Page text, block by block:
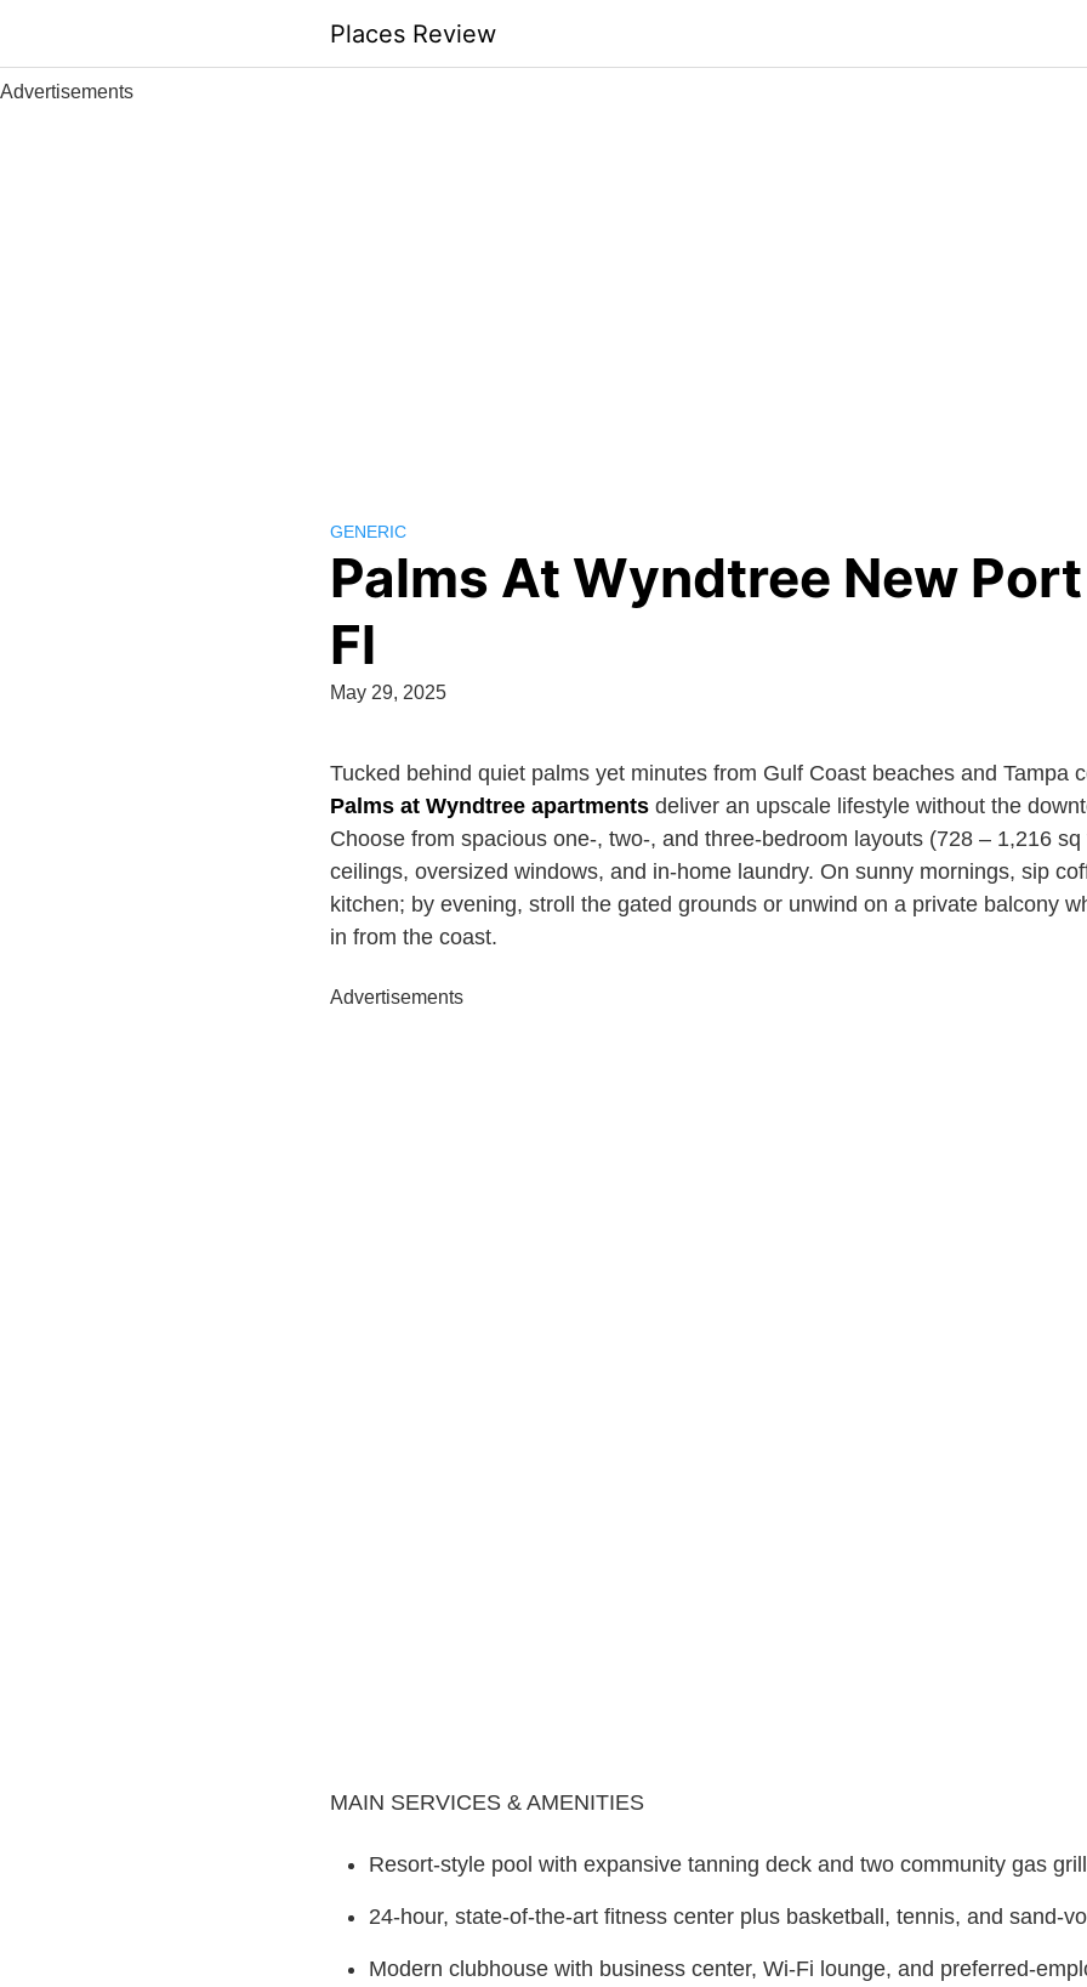
content
Places Review
Advertisements
GENERIC
Palms At Wyndtree New
Fl
May 29, 2025
Tucked behind quiet palms yet minutes from Gulf Coast beaches and Tampa
Palms at Wyndtree apartments deliver an upscale lifestyle without the
Choose from spacious one-, two-, and three-bedroom layouts (728 – 1,216
ceilings, oversized windows, and in-home laundry. On sunny mornings, sip
kitchen; by evening, stroll the gated grounds or unwind on a private balcony
in from the coast.
Advertisements
MAIN SERVICES & AMENITIES
Resort-style pool with expansive tanning deck and two community gas
24-hour, state-of-the-art fitness center plus basketball, tennis, and sand-
Modern clubhouse with business center, Wi-Fi lounge, and preferred-